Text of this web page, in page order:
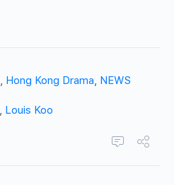
Hong Kong Drama NEWS
Louis Koo